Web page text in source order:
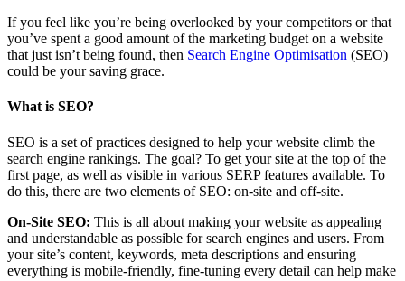
If you feel like you’re being overlooked by your competitors or that
you’ve spent a good amount of the marketing budget on a website
that just isn’t being found, then Search Engine Optimisation (SEO)
could be your saving grace.
What is SEO?
SEO is a set of practices designed to help your website climb the
search engine rankings. The goal? To get your site at the top of the
first page, as well as visible in various SERP features available. To
do this, there are two elements of SEO: on-site and off-site.
On-Site SEO: This is all about making your website as appealing
and understandable as possible for search engines and users. From
your site’s content, keywords, meta descriptions and ensuring
everything is mobile-friendly, fine-tuning every detail can help make